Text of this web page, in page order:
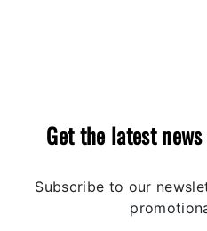
Get the latest
Subscribe to our